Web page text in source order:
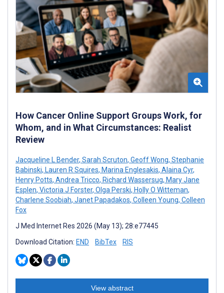
How Cancer Online Support Groups Work, for
Whom, and in What Circumstances: Realist
Review
Jacqueline L Bender, Sarah Scruton, Geoff Wong, Stephanie
Babinski, Lauren R Squires, Marina Englesakis, Alaina Cyr,
Henry Potts, Andrea Tricco, Richard Wassersug, Mary Jane
Esplen, Victoria J Forster, Olga Perski, Holly O Witteman,
Charlene Soobiah, Janet Papadakos, Colleen Young, Colleen
Fox
J Med Internet Res 2026 (May 13); 28:e77445
Download Citation: END BibTex RIS
View abstract